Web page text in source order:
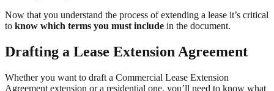
Now that you understand the process of extending a lease it’s critical
to know which terms you must include in the document.
Drafting a Lease Extension Agreement
Whether you want to draft a Commercial Lease Extension
Agreement extension or a residential one, you’ll need to know what